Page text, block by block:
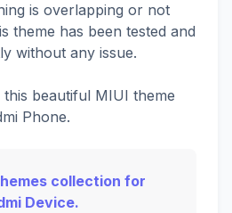
is overlapping or not
theme has been tested and
without any issue.
beautiful MIUI theme
Phone.
collection for
Device.